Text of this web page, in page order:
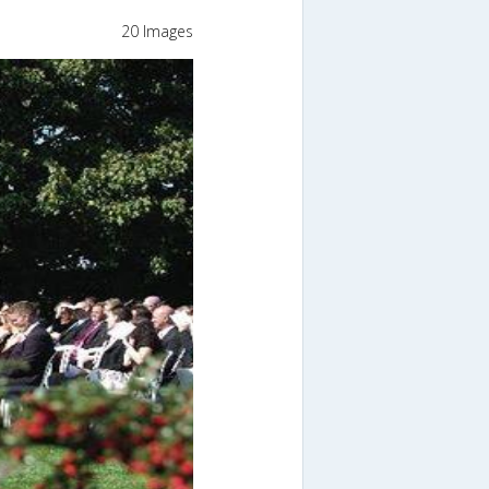
20 Images